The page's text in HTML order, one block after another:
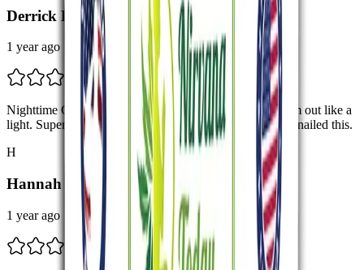
Derrick L.
1 year ago
Nighttime Game-Changer I take these before bed and I’m out like a
light. Super calm and sleep more deeply. Nirvana Today nailed this.
H
Hannah J.
1 year ago